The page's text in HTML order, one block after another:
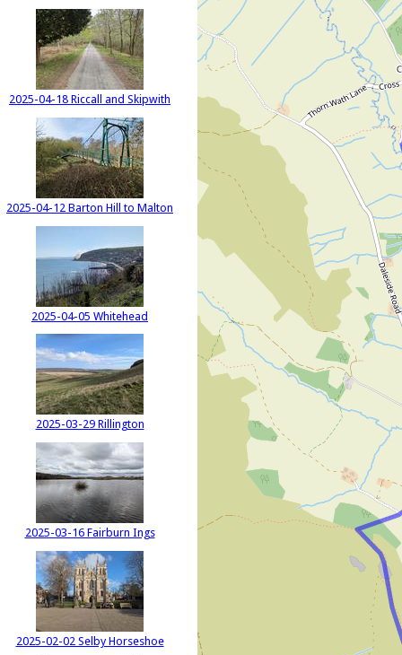
2025-04-18 Riccall and Skipwith
2025-04-12 Barton Hill to Malton
2025-04-05 Whitehead
2025-03-29 Rillington
2025-03-16 Fairburn Ings
2025-02-02 Selby Horseshoe